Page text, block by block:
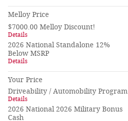
Melloy Price
$7000.00 Melloy Discount!
Details
2026 National Standalone 12%
Below MSRP
Details
Your Price
Driveability / Automobility Program
Details
2026 National 2026 Military Bonus
Cash